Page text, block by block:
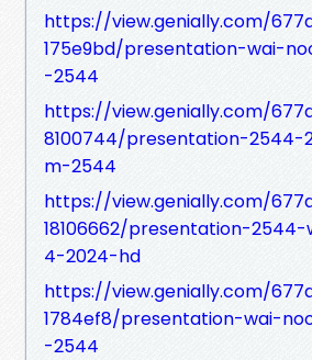
https://view.genially.com/
175e9bd/presentation-wai-
-2544
https://view.genially.com/
8100744/presentation-2544-
m-2544
https://view.genially.com/
18106662/presentation-
4-2024-hd
https://view.genially.com/
1784ef8/presentation-wai-
-2544